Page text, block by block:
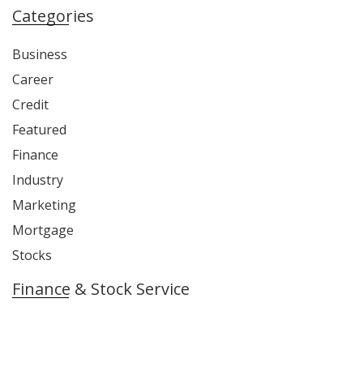
Categories
Business
Career
Credit
Featured
Finance
Industry
Marketing
Mortgage
Stocks
Finance & Stock Service